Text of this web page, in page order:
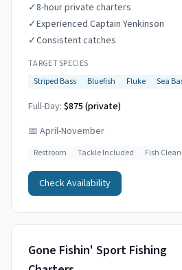
✓8-hour private charters
✓Experienced Captain Yenkinson
✓Consistent catches
TARGET SPECIES
Striped Bass
Bluefish Fluke Sea
Full-Day: $875 (private)
📅 April-November
Restroom Tackle Included Fish
Check Availability
Gone Fishin' Sport Fishing